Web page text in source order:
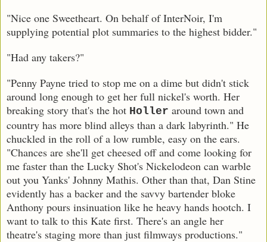
"Nice one Sweetheart. On behalf of InterNoir, I'm
supplying potential plot summaries to the highest bidder."
"Had any takers?"
"Penny Payne tried to stop me on a dime but didn't stick
around long enough to get her full nickel's worth. Her
breaking story that's the hot Holler around town and
country has more blind alleys than a dark labyrinth." He
chuckled in the roll of a low rumble, easy on the ears.
"Chances are she'll get cheesed off and come looking for
me faster than the Lucky Shot's Nickelodeon can warble
out you Yanks' Johnny Mathis. Other than that, Dan Stine
evidently has a backer and the savvy bartender bloke
Anthony pours insinuation like he heavy hands hootch. I
want to talk to this Kate first. There's an angle her
theatre's staging more than just filmways productions."